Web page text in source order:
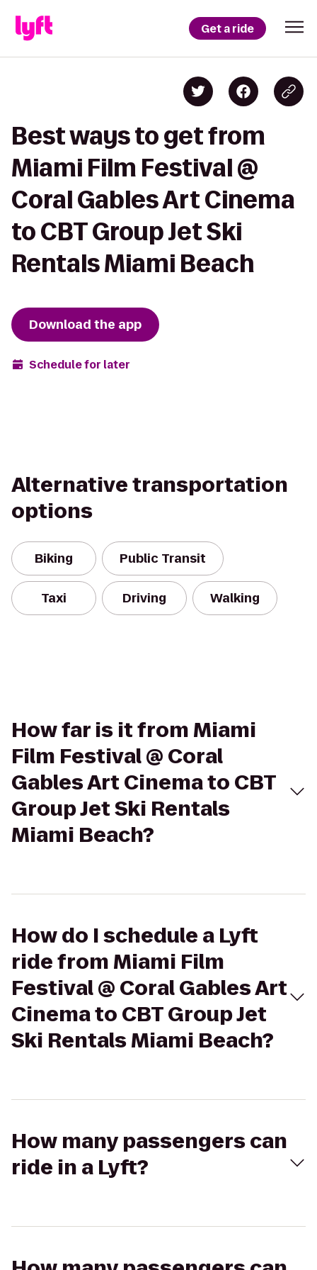
Get a ride
Best ways to get from
Miami Film Festival @
Coral Gables Art Cinema
to CBT Group Jet Ski
Rentals Miami Beach
Download the app
Schedule for later
Alternative transportation
options
Biking Public Transit
Taxi Driving Walking
How far is it from Miami
Film Festival @ Coral
Gables Art Cinema to CBT
Group Jet Ski Rentals
Miami Beach?
How do I schedule a Lyft
ride from Miami Film
Festival @ Coral Gables Art
Cinema to CBT Group Jet
Ski Rentals Miami Beach?
How many passengers can
ride in a Lyft?